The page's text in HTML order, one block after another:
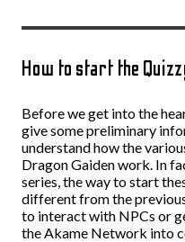
How to start the
Before we get into the
give some preliminary
understand how the
Dragon Gaiden work. In
series, the way to start
different from the
to interact with NPCs or
the Akame Network into